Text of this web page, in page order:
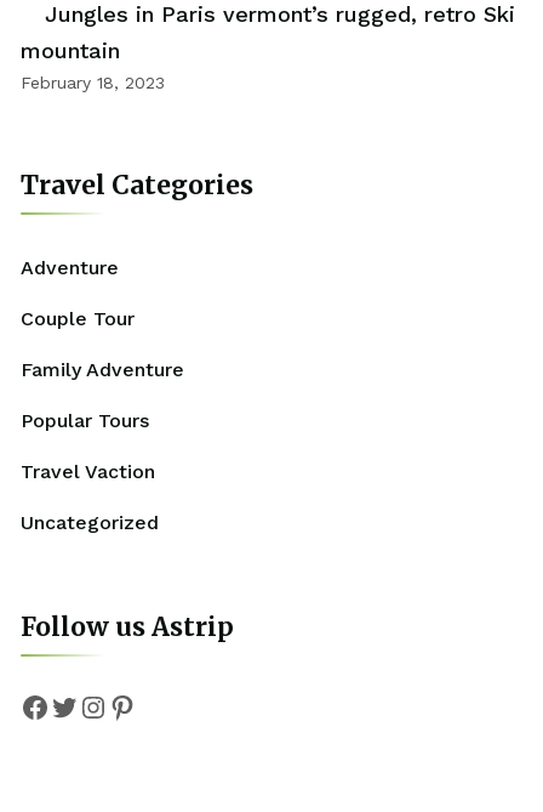
Jungles in Paris vermont’s rugged, retro Ski
mountain
February 18, 2023
Travel Categories
Adventure
Couple Tour
Family Adventure
Popular Tours
Travel Vaction
Uncategorized
Follow us Astrip